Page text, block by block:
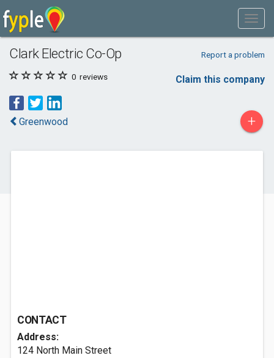
Clark Electric Co-Op Report a problem
0 reviews Claim this company
Greenwood +
CONTACT
Address:
124 North Main Street